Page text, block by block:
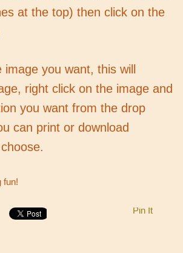
at the top) then click on the
you want, this will
right click on the image and
you want from the drop
can print or download
fun!
Pin It